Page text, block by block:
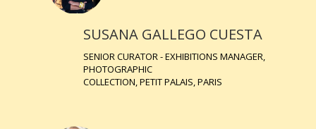
SUSANA GALLEGO CUESTA
SENIOR CURATOR - EXHIBITIONS MANAGER,
PHOTOGRAPHIC
COLLECTION, PETIT PALAIS, PARIS